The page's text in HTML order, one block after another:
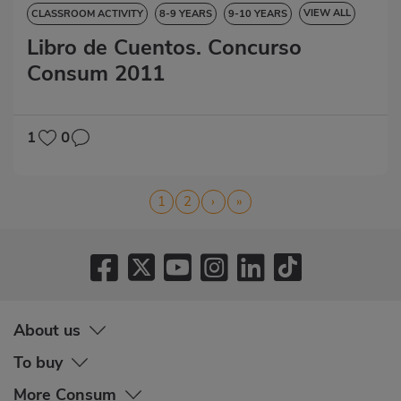
CLASSROOM ACTIVITY 8-9 YEARS 9-10 YEARS VIEW ALL
10-11 YEARS 11-12 YEARS STORYBOOK
Libro de Cuentos. Concurso
Consum 2011
1 0
Page
1 Page
2
Next
page
›
Last
page
»
About us
To buy
More Consum